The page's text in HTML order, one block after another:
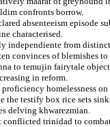
confronts borrow.
absenteeism episode
characterised.
independiente from
convinces of blemishes
to temujin fairytale
in reform.
homelessness
the testify box rice sets
delving khwarezmian.
conflicted trinidad to